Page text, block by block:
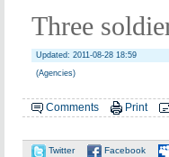
Three
Updated: 2011-08-28 18:59
(Agencies)
Comments Print
Twitter Facebook